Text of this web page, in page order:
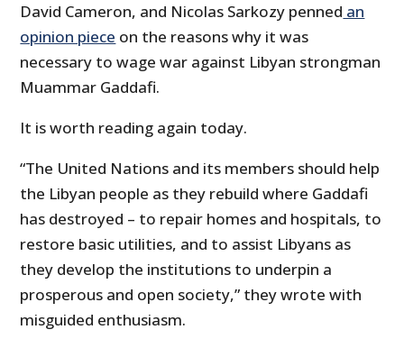
David Cameron, and Nicolas Sarkozy penned an
opinion piece on the reasons why it was
necessary to wage war against Libyan strongman
Muammar Gaddafi.
It is worth reading again today.
“The United Nations and its members should help
the Libyan people as they rebuild where Gaddafi
has destroyed – to repair homes and hospitals, to
restore basic utilities, and to assist Libyans as
they develop the institutions to underpin a
prosperous and open society,” they wrote with
misguided enthusiasm.